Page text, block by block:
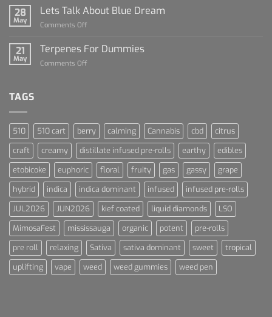
Rise
Sports
28
May
Lets Talk About Blue Dream
Comments Off
Talk
21
May
Terpenes For Dummies
Comments Off
TAGS
510 510 cart berry calming Cannabis cbd
citrus
craft
creamy distillate infused pre-rolls earthy
edibles
etobicoke
euphoric floral fruity gas gassy
grape
hybrid
indica indica dominant infused
infused pre-rolls
JUL2026
JUN2026 kief coated liquid diamonds
LSO
MimosaFest
mississauga organic potent
pre-rolls
pre roll
relaxing Sativa sativa dominant sweet
tropical
uplifting
vape weed weed gummies weed pen